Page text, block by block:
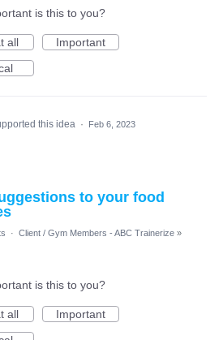
is this to you?
all
Important
this idea · Feb 6, 2023
to your food
· Client / Gym Members - ABC Trainerize »
is this to you?
all
Important